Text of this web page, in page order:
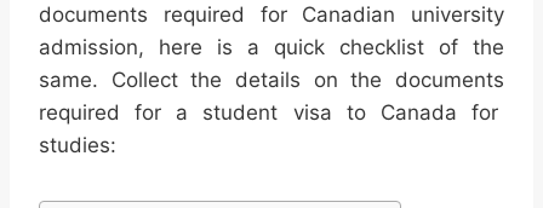
documents required for Canadian university
admission, here is a quick checklist of the
same. Collect the details on the documents
required for a student visa to Canada for
studies: